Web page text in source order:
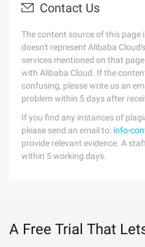
Contact Us
The content source of this page
doesn't represent Alibaba
services mentioned on that
with Alibaba Cloud. If the
confusing, please write us an
problem within 5 days after
If you find any instances of
please send an email to: info-
provide relevant evidence. A
within 5 working days.
A Free Trial That